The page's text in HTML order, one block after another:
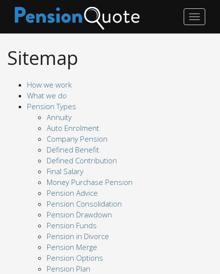
Toggle
Sitemap
How we work
What we do
Pension Types
Annuity
Auto Enrolment
Company Pension
Defined Benefit
Defined Contribution
Final Salary
Money Purchase Pension
Pension Advice
Pension Consolidation
Pension Drawdown
Pension Funds
Pension in Divorce
Pension Merge
Pension Options
Pension Plan